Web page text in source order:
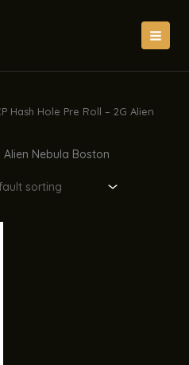
Hash Hole Pre Roll – 2G Alien
Alien Nebula Boston